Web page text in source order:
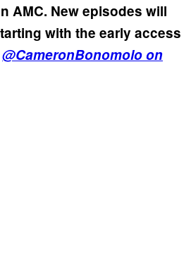
AMC. New episodes will
with the early access
@CameronBonomolo on